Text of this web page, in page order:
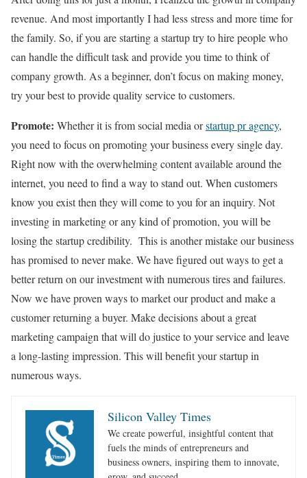
revenue. And most importantly I had less stress and more time for
the family. So, if you are starting a startup try to hire people who
can handle the difficult task and provide you time to think of
company growth. As a beginner, don’t focus on making money,
try your best to provide quality service to customers.
Promote: Whether it is from social media orstartup pr agency,
you need to focus on promoting your business every single day.
Right now with the overwhelming content available around the
internet, you need to find a way to stand out. When customers
know you exist then they will come to you for an inquiry. Not
investing in marketing or any kind of promotion, you will be
losing the startup credibility. This is another mistake our business
has promised to never make. We have figured out ways to get a
better return on our investment with numerous tires and failures.
Now we have proven ways to market our product and make a
customer returning a buyer. Make decisions about a great
marketing campaign that will do justice to your service and leave
a long-lasting impression. This will benefit your startup in
numerous ways.
Silicon Valley Times
We create powerful, insightful content that
fuels the minds of entrepreneurs and
business owners, inspiring them to innovate,